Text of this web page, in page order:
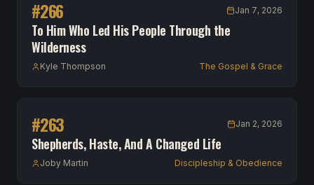
#266 Jan 7, 2026
To Him Who Led His People Through the
Wilderness
Kyle Thompson The Gospel & Grace
#263 Jan 2, 2026
Shepherds, Haste, And A Changed Life
Joby Martin Discipleship & Obedience